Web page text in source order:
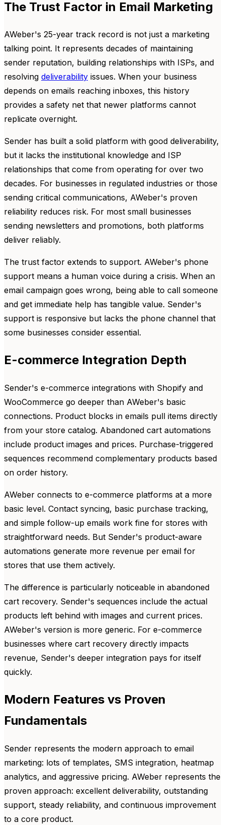
The Trust Factor in Email Marketing
AWeber's 25-year track record is not just a marketing
talking point. It represents decades of maintaining
sender reputation, building relationships with ISPs, and
resolving deliverability issues. When your business
depends on emails reaching inboxes, this history
provides a safety net that newer platforms cannot
replicate overnight.
Sender has built a solid platform with good deliverability,
but it lacks the institutional knowledge and ISP
relationships that come from operating for over two
decades. For businesses in regulated industries or those
sending critical communications, AWeber's proven
reliability reduces risk. For most small businesses
sending newsletters and promotions, both platforms
deliver reliably.
The trust factor extends to support. AWeber's phone
support means a human voice during a crisis. When an
email campaign goes wrong, being able to call someone
and get immediate help has tangible value. Sender's
support is responsive but lacks the phone channel that
some businesses consider essential.
E-commerce Integration Depth
Sender's e-commerce integrations with Shopify and
WooCommerce go deeper than AWeber's basic
connections. Product blocks in emails pull items directly
from your store catalog. Abandoned cart automations
include product images and prices. Purchase-triggered
sequences recommend complementary products based
on order history.
AWeber connects to e-commerce platforms at a more
basic level. Contact syncing, basic purchase tracking,
and simple follow-up emails work fine for stores with
straightforward needs. But Sender's product-aware
automations generate more revenue per email for
stores that use them actively.
The difference is particularly noticeable in abandoned
cart recovery. Sender's sequences include the actual
products left behind with images and current prices.
AWeber's version is more generic. For e-commerce
businesses where cart recovery directly impacts
revenue, Sender's deeper integration pays for itself
quickly.
Modern Features vs Proven
Fundamentals
Sender represents the modern approach to email
marketing: lots of templates, SMS integration, heatmap
analytics, and aggressive pricing. AWeber represents the
proven approach: excellent deliverability, outstanding
support, steady reliability, and continuous improvement
to a core product.